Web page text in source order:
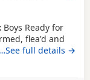
Ready for
flea'd and
parents can be
pets.
£800
…See full details →